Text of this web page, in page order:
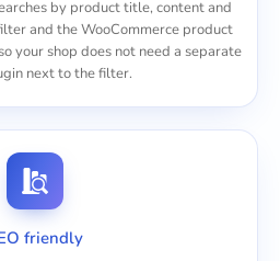
by product title, content and
and theWooCommerce product
your shop does not need a separate
next to the filter.
friendly